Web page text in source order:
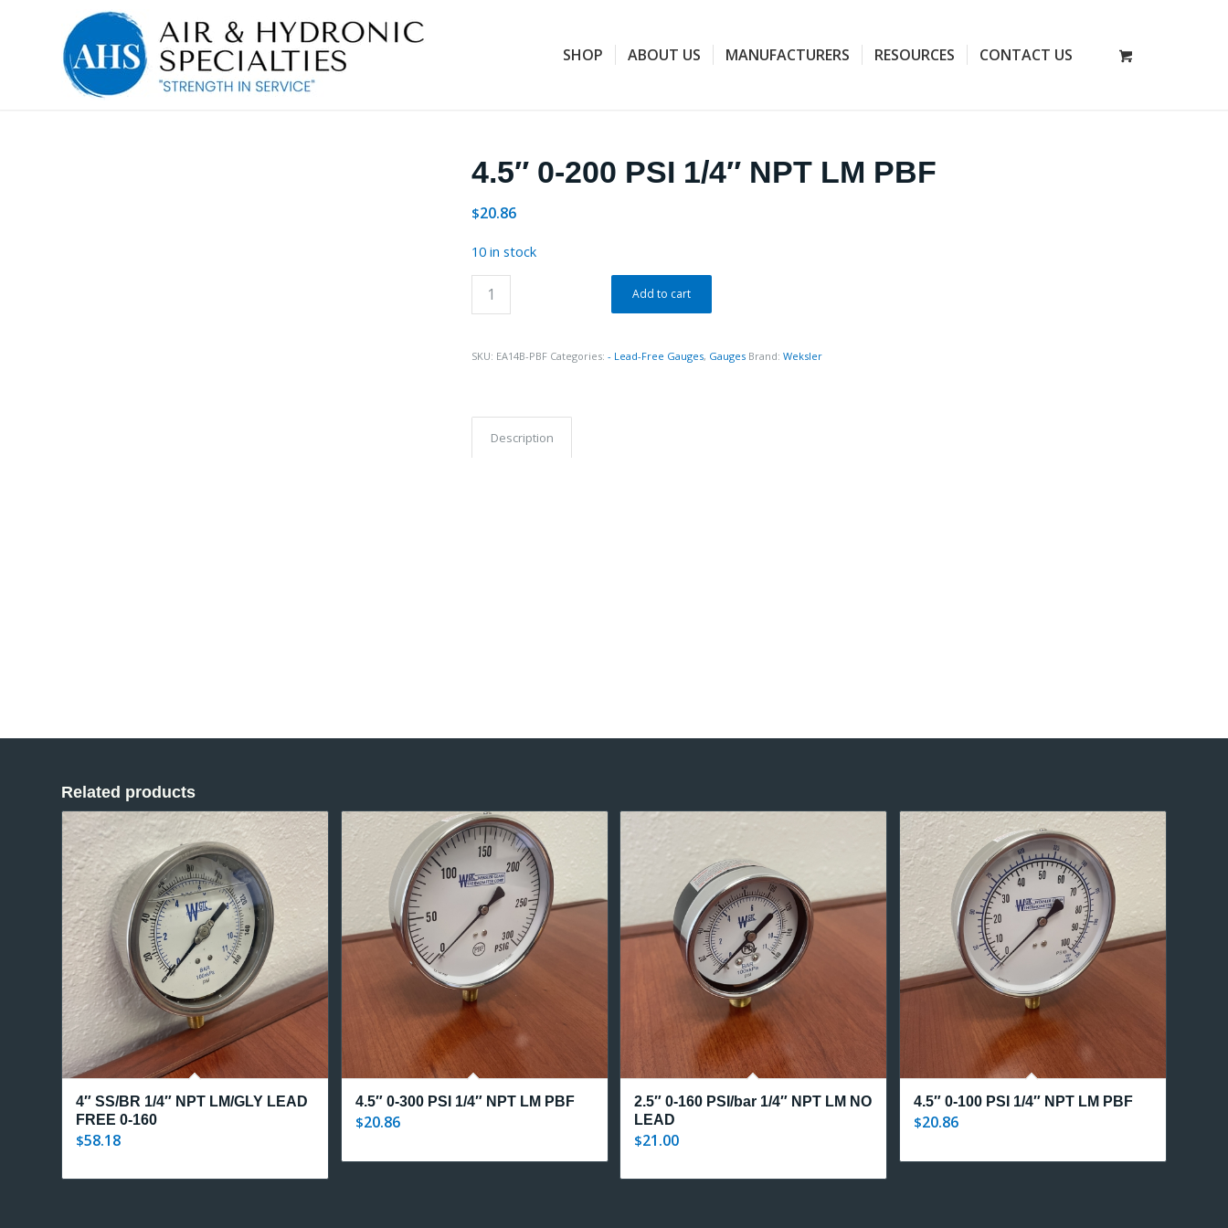
SHOP ABOUT US MANUFACTURERS RESOURCES CONTACT US
4.5″ 0-200 PSI 1/4″ NPT LM PBF
$20.86
10 in stock
Add to cart
SKU: EA14B-PBF Categories:- Lead-Free Gauges, Gauges Brand:Weksler
Description
Related products
4″ SS/BR 1/4″ NPT LM/GLY LEAD
FREE 0-160
$58.18
4.5″ 0-300 PSI 1/4″ NPT LM PBF
$20.86
2.5″ 0-160 PSI/bar 1/4″ NPT LM NO
LEAD
$21.00
4.5″ 0-100 PSI 1/4″ NPT LM PBF
$20.86